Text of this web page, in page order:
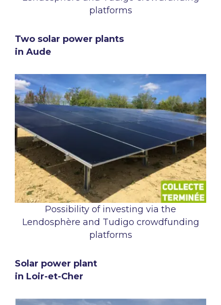
platforms
Two solar power plants
in Aude
Possibility of investing via the
Lendosphère and Tudigo crowdfunding
platforms
Solar power plant
in Loir-et-Cher